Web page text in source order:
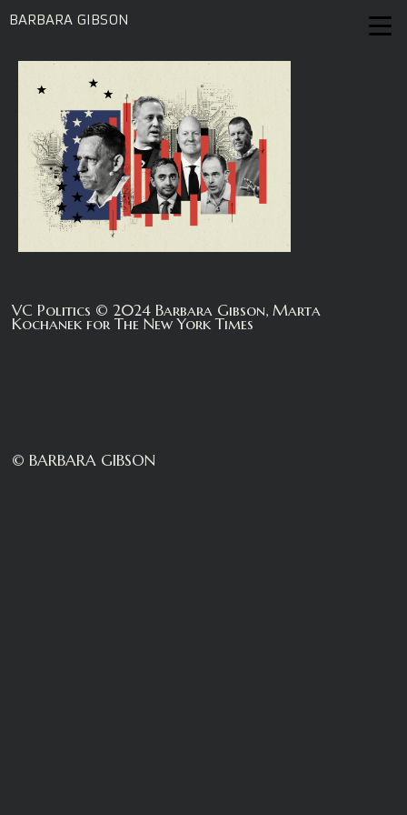
BARBARA GIBSON
VC Politics © 2024 Barbara Gibson, Marta
Kochanek for The New York Times
© BARBARA GIBSON